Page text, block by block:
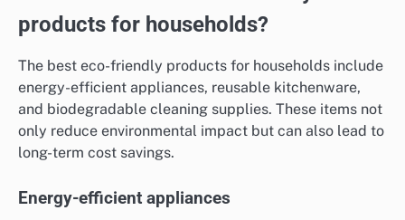
products for households?
The best eco-friendly products for households include
energy-efficient appliances, reusable kitchenware,
and biodegradable cleaning supplies. These items not
only reduce environmental impact but can also lead to
long-term cost savings.
Energy-efficient appliances